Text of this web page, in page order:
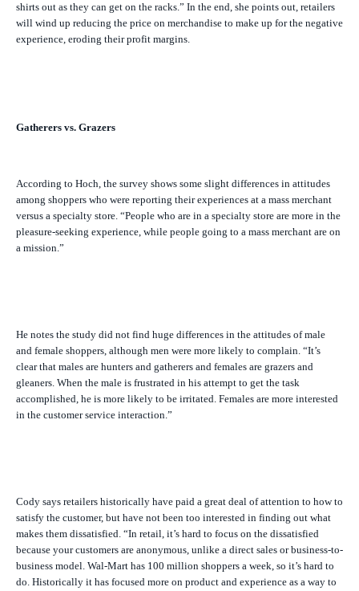
shirts out as they can get on the racks.” In the end, she points out, retailers
will wind up reducing the price on merchandise to make up for the negative
experience, eroding their profit margins.
Gatherers vs. Grazers
According to Hoch, the survey shows some slight differences in attitudes
among shoppers who were reporting their experiences at a mass merchant
versus a specialty store. “People who are in a specialty store are more in the
pleasure-seeking experience, while people going to a mass merchant are on
a mission.”
He notes the study did not find huge differences in the attitudes of male
and female shoppers, although men were more likely to complain. “It’s
clear that males are hunters and gatherers and females are grazers and
gleaners. When the male is frustrated in his attempt to get the task
accomplished, he is more likely to be irritated. Females are more interested
in the customer service interaction.”
Cody says retailers historically have paid a great deal of attention to how to
satisfy the customer, but have not been too interested in finding out what
makes them dissatisfied. “In retail, it’s hard to focus on the dissatisfied
because your customers are anonymous, unlike a direct sales or business-to-
business model. Wal-Mart has 100 million shoppers a week, so it’s hard to
do. Historically it has focused more on product and experience as a way to